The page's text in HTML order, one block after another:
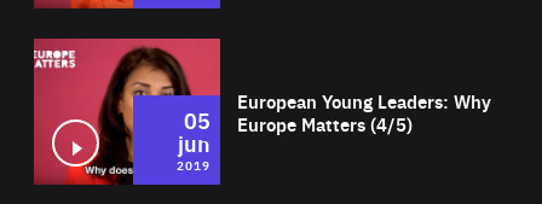
European Young Leaders: Why
Europe Matters (4/5)
05
jun
2019